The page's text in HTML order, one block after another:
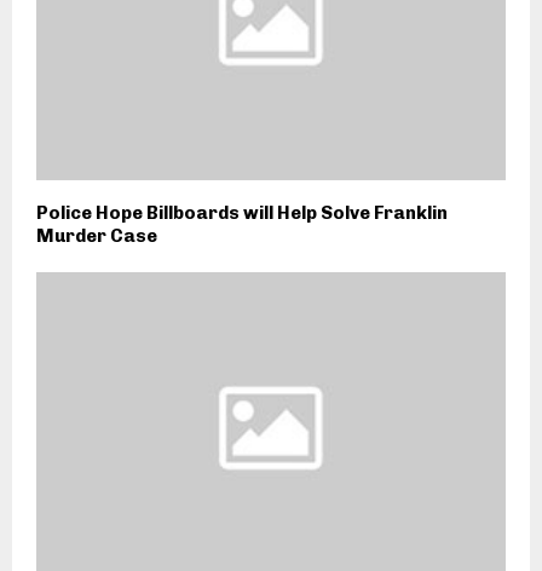
Police Hope Billboards will Help Solve Franklin
Murder Case